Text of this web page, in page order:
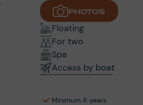
PHOTOS
Floating
For two
Spa
Access by boat
Minimum 6 years